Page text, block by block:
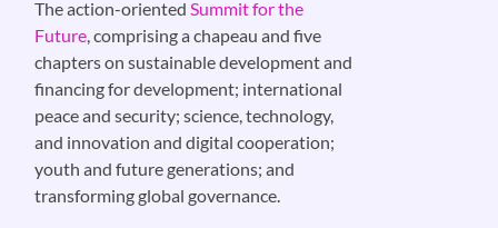
The action-orientedSummit for the
Future, comprising a chapeau and five
chapters on sustainable development and
financing for development; international
peace and security; science, technology,
and innovation and digital cooperation;
youth and future generations; and
transforming global governance.